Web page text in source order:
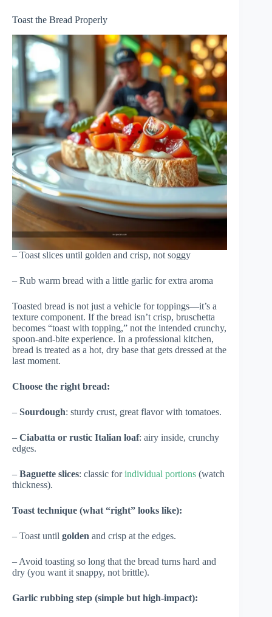
Toast the Bread Properly
– Toast slices until golden and crisp, not soggy
– Rub warm bread with a little garlic for extra aroma
Toasted bread is not just a vehicle for toppings—it’s a
texture component. If the bread isn’t crisp, bruschetta
becomes “toast with topping,” not the intended crunchy,
spoon-and-bite experience. In a professional kitchen,
bread is treated as a hot, dry base that gets dressed at the
last moment.
Choose the right bread:
– Sourdough: sturdy crust, great flavor with tomatoes.
– Ciabatta or rustic Italian loaf: airy inside, crunchy
edges.
– Baguette slices: classic forindividual portions (watch
thickness).
Toast technique (what “right” looks like):
– Toast until golden and crisp at the edges.
– Avoid toasting so long that the bread turns hard and
dry (you want it snappy, not brittle).
Garlic rubbing step (simple but high-impact):